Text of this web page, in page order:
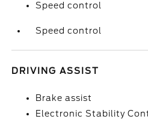
Speed control
Speed control
DRIVING ASSIST
Brake assist
Electronic Stability